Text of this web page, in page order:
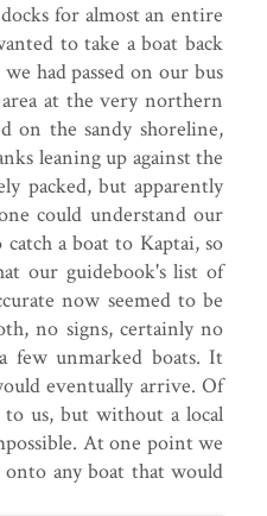
for almost an entire
to take a boat back
had passed on our bus
at the very northern
on the sandy shoreline,
leaning up against the
packed, but apparently
could understand our
a boat to Kaptai, so
our guidebook's list of
now seemed to be
no signs, certainly no
few unmarked boats. It
eventually arrive. Of
to us, but without a local
At one point we
any boat that would